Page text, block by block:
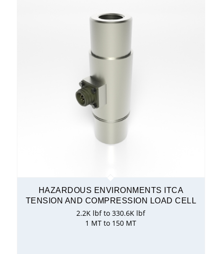
HAZARDOUS ENVIRONMENTS ITCA
TENSION AND COMPRESSION LOAD CELL
2.2K lbf to 330.6K lbf
1 MT to 150 MT